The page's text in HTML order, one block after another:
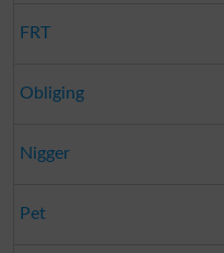
FRT
Obliging
Nigger
Pet